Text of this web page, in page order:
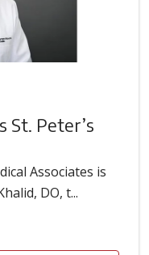
St. Peter’s
Associates is
DO, t...